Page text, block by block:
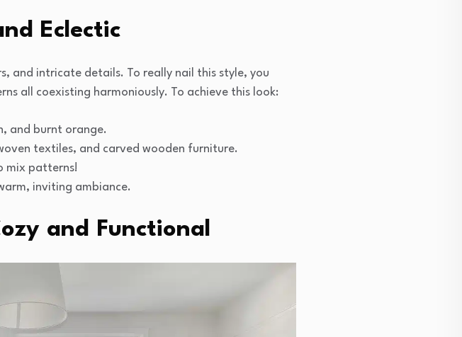
Eclectic
and intricate details. To really nail this style, you
all coexisting harmoniously. To achieve this look:
and burnt orange.
textiles, and carved wooden furniture.
mix patterns!
inviting ambiance.
and Functional